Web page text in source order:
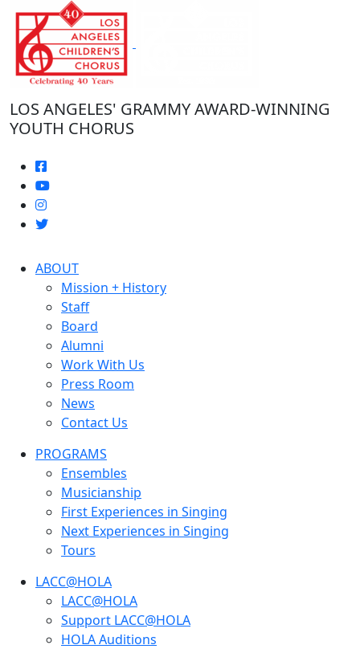
Skip
the
content
LOS ANGELES' GRAMMY AWARD-WINNING
YOUTH CHORUS
ABOUT
Mission + History
Staff
Board
Alumni
Work With Us
Press Room
News
Contact Us
PROGRAMS
Ensembles
Musicianship
First Experiences in Singing
Next Experiences in Singing
Tours
LACC@HOLA
LACC@HOLA
Support LACC@HOLA
HOLA Auditions